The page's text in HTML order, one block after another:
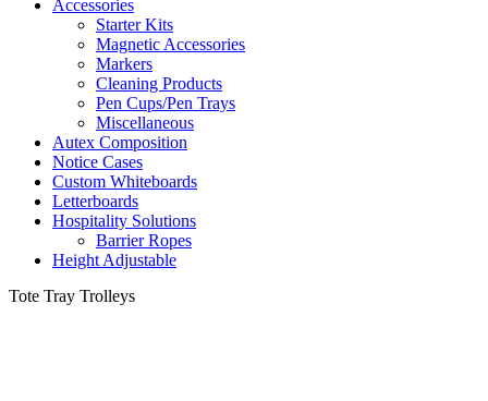
Accessories
Starter Kits
Magnetic Accessories
Markers
Cleaning Products
Pen Cups/Pen Trays
Miscellaneous
Autex Composition
Notice Cases
Custom Whiteboards
Letterboards
Hospitality Solutions
Barrier Ropes
Height Adjustable
Tote Tray Trolleys